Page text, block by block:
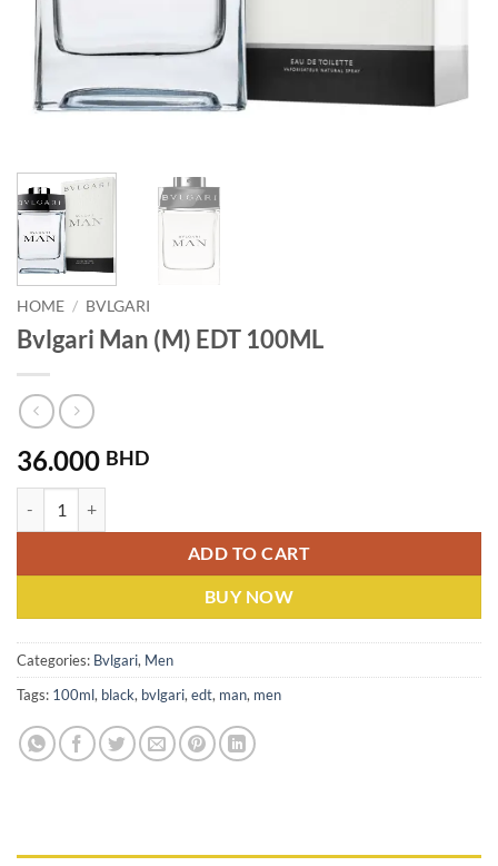
HOME / BVLGARI
Bvlgari Man (M) EDT 100ML
36.000 BHD
ADD TO CART
BUY NOW
Categories: Bvlgari, Men
Tags: 100ml, black, bvlgari, edt, man, men